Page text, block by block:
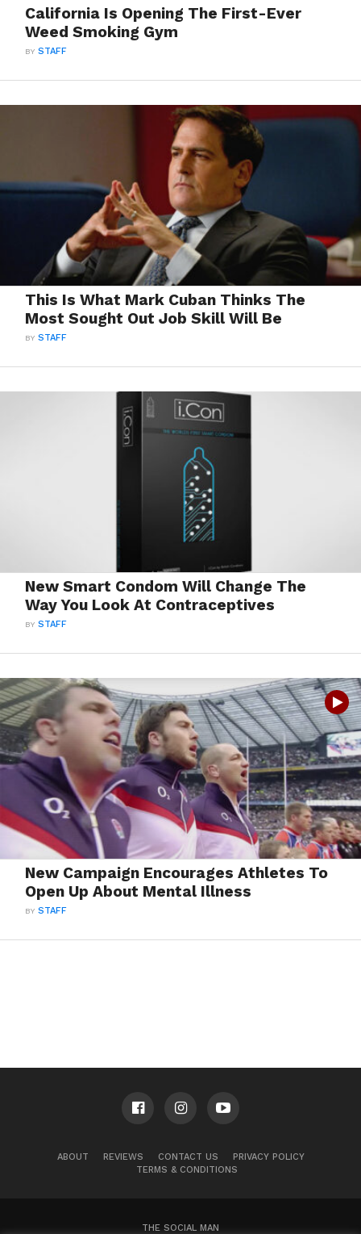
California Is Opening The First-Ever
Weed Smoking Gym
BYSTAFF
This Is What Mark Cuban Thinks The
Most Sought Out Job Skill Will Be
BYSTAFF
New Smart Condom Will Change The
Way You Look At Contraceptives
BYSTAFF
New Campaign Encourages Athletes To
Open Up About Mental Illness
BYSTAFF
ABOUT REVIEWS CONTACT US
PRIVACY POLICY
TERMS & CONDITIONS
THE SOCIAL MAN